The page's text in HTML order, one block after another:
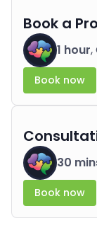
Book a
1 hour,
Book now
30
Book now